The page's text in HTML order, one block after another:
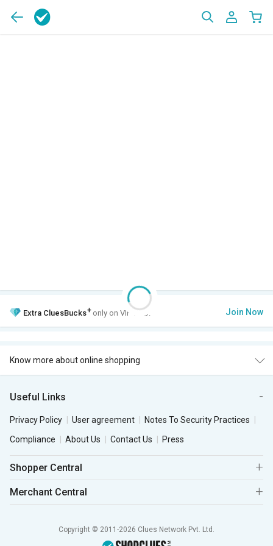
Extra CluesBucks+ only on VIP Club. Join Now
Know more about online shopping
Useful Links
Privacy Policy User agreement
Notes To Security Practices
Compliance
About Us Contact Us Press
Shopper Central
Merchant Central
Copyright © 2011-2026 Clues Network Pvt. Ltd.